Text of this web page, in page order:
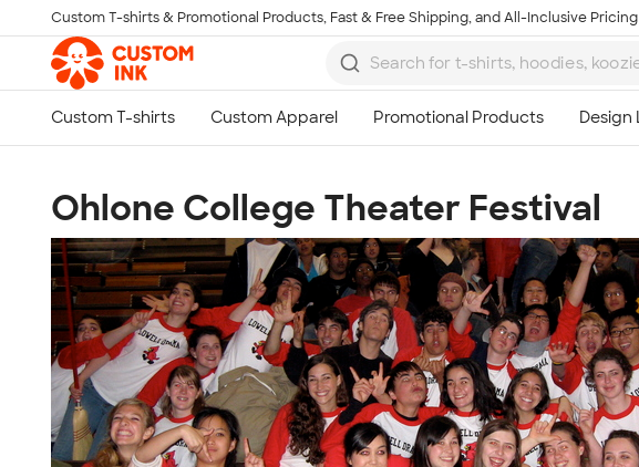
Skip to main content
Custom T-shirts & Promotional Products, Fast & Free Shipping, and All-Inclusive Pricing
Ohlone College Theater Festival